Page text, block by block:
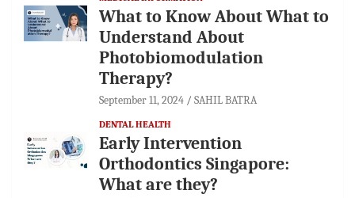
What to Know About What to
Understand About
Photobiomodulation
Therapy?
September 11, 2024 SAHIL BATRA
DENTAL HEALTH
Early Intervention
Orthodontics Singapore:
What are they?